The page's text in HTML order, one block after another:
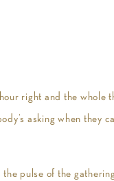
right and the whole
asking when they
pulse of the